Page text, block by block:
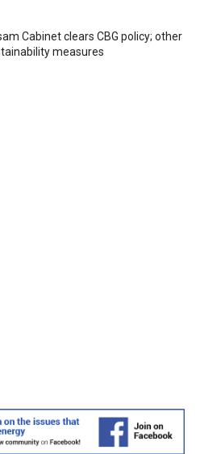
Cabinet clears CBG policy; other
measures